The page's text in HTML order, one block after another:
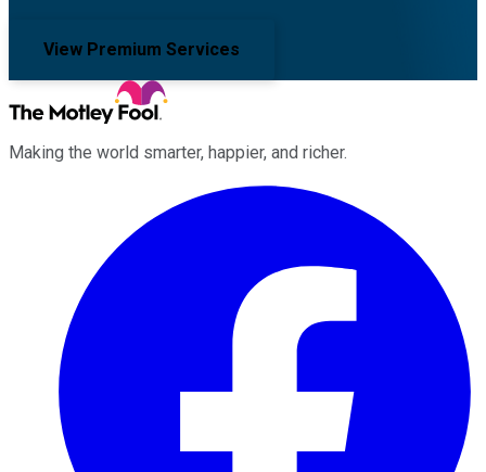
View Premium Services
Making the world smarter, happier, and richer.